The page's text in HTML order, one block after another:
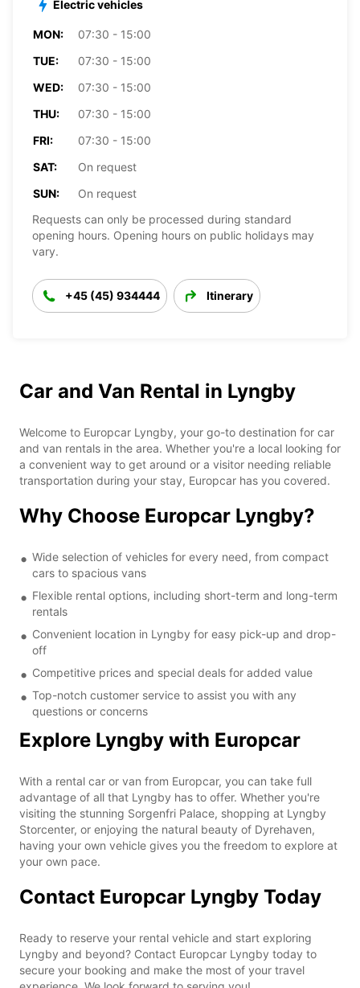
Electric vehicles
MON:
07:30 - 15:00
TUE:
07:30 - 15:00
WED:
07:30 - 15:00
THU:
07:30 - 15:00
FRI:
07:30 - 15:00
SAT:
On request
SUN:
On request
Requests can only be processed during standard
opening hours. Opening hours on public holidays may
vary.
+45 (45) 934444 Itinerary
Car and Van Rental in Lyngby
Welcome to Europcar Lyngby, your go-to destination for car
and van rentals in the area. Whether you're a local looking for
a convenient way to get around or a visitor needing reliable
transportation during your stay, Europcar has you covered.
Why Choose Europcar Lyngby?
Wide selection of vehicles for every need, from compact
cars to spacious vans
Flexible rental options, including short-term and long-term
rentals
Convenient location in Lyngby for easy pick-up and drop-
off
Competitive prices and special deals for added value
Top-notch customer service to assist you with any
questions or concerns
Explore Lyngby with Europcar
With a rental car or van from Europcar, you can take full
advantage of all that Lyngby has to offer. Whether you're
visiting the stunning Sorgenfri Palace, shopping at Lyngby
Storcenter, or enjoying the natural beauty of Dyrehaven,
having your own vehicle gives you the freedom to explore at
your own pace.
Contact Europcar Lyngby Today
Ready to reserve your rental vehicle and start exploring
Lyngby and beyond? Contact Europcar Lyngby today to
secure your booking and make the most of your travel